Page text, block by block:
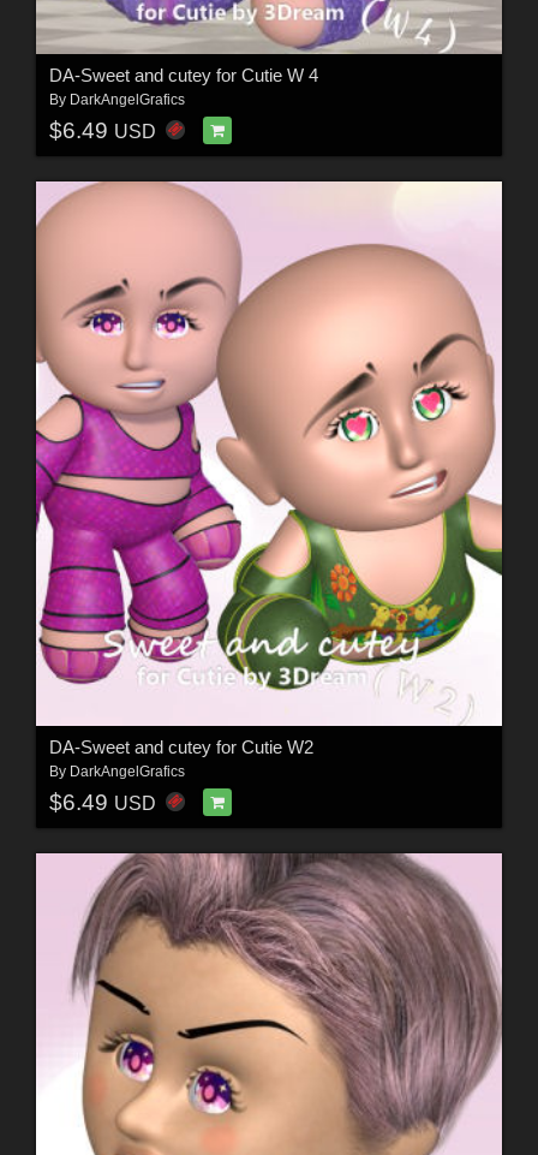
DA-Sweet and cutey for Cutie W 4
By DarkAngelGrafics
$6.49 USD
DA-Sweet and cutey for Cutie W2
By DarkAngelGrafics
$6.49 USD